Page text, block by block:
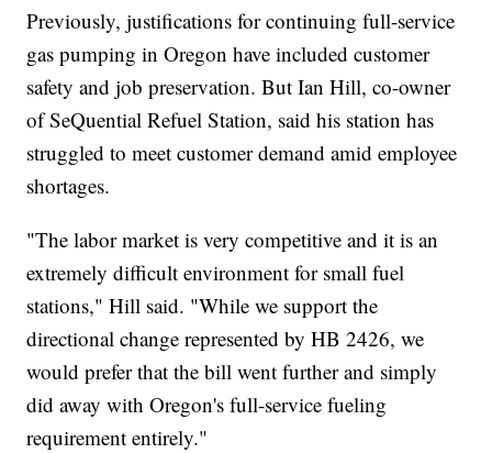
Previously, justifications for continuing full-service
gas pumping in Oregon have included customer
safety and job preservation. But Ian Hill, co-owner
of SeQuential Refuel Station, said his station has
struggled to meet customer demand amid employee
shortages.
"The labor market is very competitive and it is an
extremely difficult environment for small fuel
stations," Hill said. "While we support the
directional change represented by HB 2426, we
would prefer that the bill went further and simply
did away with Oregon's full-service fueling
requirement entirely."